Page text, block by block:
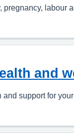
pregnancy, labour
and
and support for